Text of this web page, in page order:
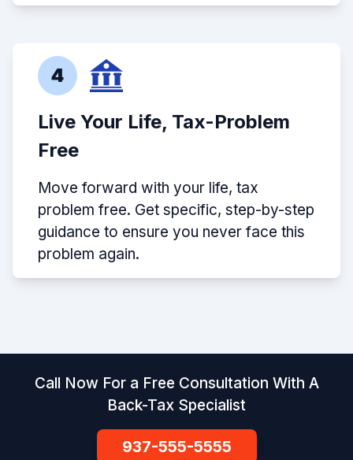
4
Live Your Life, Tax-Problem
Free
Move forward with your life, tax
problem free. Get specific, step-by-step
guidance to ensure you never face this
problem again.
Call Now For a Free Consultation With A
Back-Tax Specialist
937-555-5555